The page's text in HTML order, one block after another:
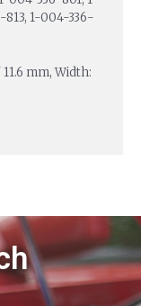
1-004-336-
mm, Width: